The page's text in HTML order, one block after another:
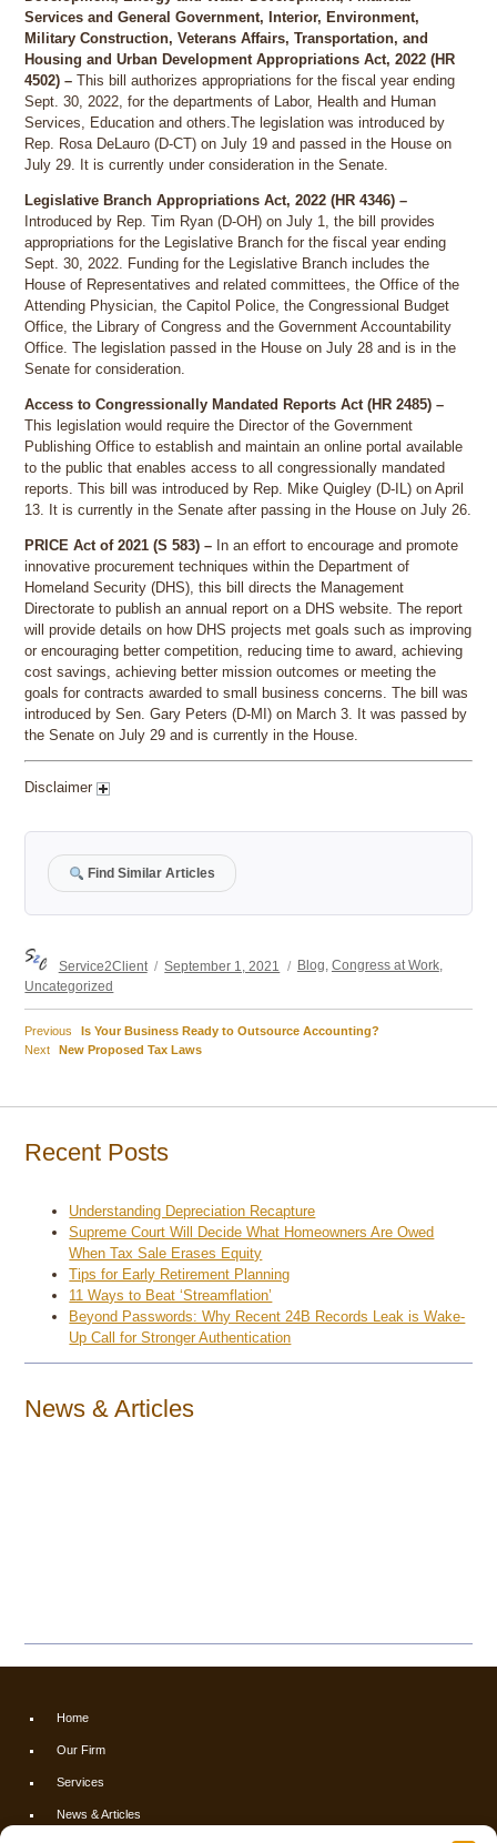
Services and General Government, Interior, Environment,
Military Construction, Veterans Affairs, Transportation, and
Housing and Urban Development Appropriations Act, 2022 (HR
4502) –This bill authorizes appropriations for the fiscal year ending
Sept. 30, 2022, for the departments of Labor, Health and Human
Services, Education and others.The legislation was introduced by
Rep. Rosa DeLauro (D-CT) on July 19 and passed in the House on
July 29. It is currently under consideration in the Senate.
Legislative Branch Appropriations Act, 2022 (HR 4346) –
Introduced by Rep. Tim Ryan (D-OH) on July 1, the bill provides
appropriations for the Legislative Branch for the fiscal year ending
Sept. 30, 2022. Funding for the Legislative Branch includes the
House of Representatives and related committees, the Office of the
Attending Physician, the Capitol Police, the Congressional Budget
Office, the Library of Congress and the Government Accountability
Office. The legislation passed in the House on July 28 and is in the
Senate for consideration.
Access to Congressionally Mandated Reports Act (HR 2485) –
This legislation would require the Director of the Government
Publishing Office to establish and maintain an online portal available
to the public that enables access to all congressionally mandated
reports. This bill was introduced by Rep. Mike Quigley (D-IL) on April
13. It is currently in the Senate after passing in the House on July 26.
PRICE Act of 2021 (S 583) – In an effort to encourage and promote
innovative procurement techniques within the Department of
Homeland Security (DHS), this bill directs the Management
Directorate to publish an annual report on a DHS website. The report
will provide details on how DHS projects met goals such as improving
or encouraging better competition, reducing time to award, achieving
cost savings, achieving better mission outcomes or meeting the
goals for contracts awarded to small business concerns. The bill was
introduced by Sen. Gary Peters (D-MI) on March 3. It was passed by
the Senate on July 29 and is currently in the House.
Disclaimer
Find Similar Articles
Service2Client
on
September 1, 2021
Categories
Blog Congress at Work,
Uncategorized
Post
Previous
Previous
post:
Is Your Business Ready to Outsource Accounting?
Next
Next
New Proposed Tax Laws
Recent Posts
Understanding Depreciation Recapture
Supreme Court Will Decide What Homeowners Are Owed
When Tax Sale Erases Equity
Tips for Early Retirement Planning
11 Ways to Beat ‘Streamflation’
Beyond Passwords: Why Recent 24B Records Leak is Wake-
Up Call for Stronger Authentication
News & Articles
Home
Our Firm
Services
News & Articles